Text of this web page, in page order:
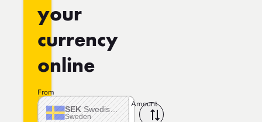
your
currency
online
From
SEK Swedish crown
Sweden
Amount